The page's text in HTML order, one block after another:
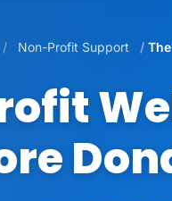
Non-Profit Support